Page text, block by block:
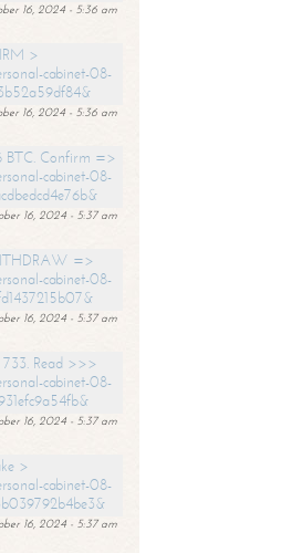
16, 2024 - 5:36 am
>
cabinet-08-
16, 2024 - 5:36 am
BTC. Confirm =>
cabinet-08-
16, 2024 - 5:37 am
=>
cabinet-08-
16, 2024 - 5:37 am
733. Read >>>
cabinet-08-
16, 2024 - 5:37 am
>
cabinet-08-
16, 2024 - 5:37 am